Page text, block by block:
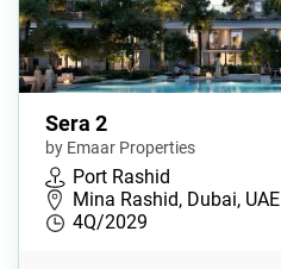
Sera 2
by Emaar Properties
Port Rashid
Mina Rashid, Dubai, UAE
4Q/2029